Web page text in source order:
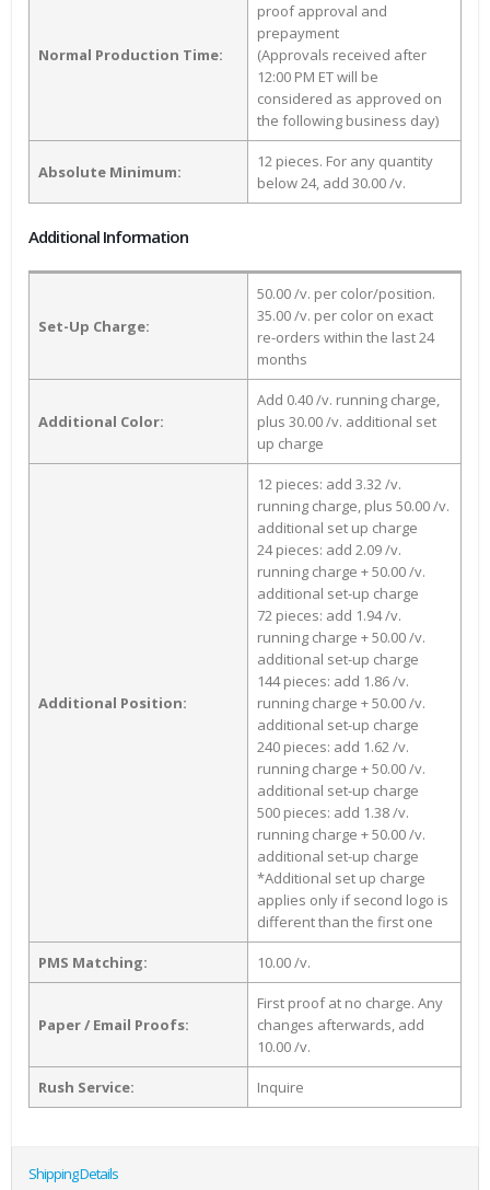
Normal Production Time:
proof approval and
prepayment
(Approvals received after
12:00 PM ET will be
considered as approved on
the following business day)
Absolute Minimum:
12 pieces. For any quantity
below 24, add 30.00 /v.
Additional Information
Set-Up Charge:
50.00 /v. per color/position.
35.00 /v. per color on exact
re-orders within the last 24
months
Additional Color:
Add 0.40 /v. running charge,
plus 30.00 /v. additional set
up charge
Additional Position:
12 pieces: add 3.32 /v.
running charge, plus 50.00 /v.
additional set up charge
24 pieces: add 2.09 /v.
running charge + 50.00 /v.
additional set-up charge
72 pieces: add 1.94 /v.
running charge + 50.00 /v.
additional set-up charge
144 pieces: add 1.86 /v.
running charge + 50.00 /v.
additional set-up charge
240 pieces: add 1.62 /v.
running charge + 50.00 /v.
additional set-up charge
500 pieces: add 1.38 /v.
running charge + 50.00 /v.
additional set-up charge
*Additional set up charge
applies only if second logo is
different than the first one
PMS Matching: 10.00 /v.
Paper / Email Proofs:
First proof at no charge. Any
changes afterwards, add
10.00 /v.
Rush Service: Inquire
Shipping Details